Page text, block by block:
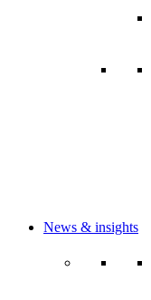
News & insights